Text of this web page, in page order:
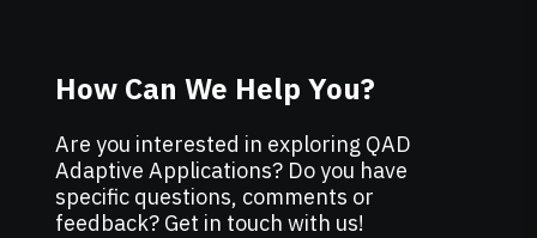
How Can We Help You?
Are you interested in exploring QAD
Adaptive Applications? Do you have
specific questions, comments or
feedback? Get in touch with us!